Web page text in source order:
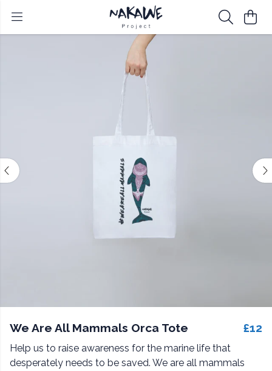
We Are All Mammals Orca Tote £12
Help us to raise awareness for the marine life that
desperately needs to be saved. We are all mammals